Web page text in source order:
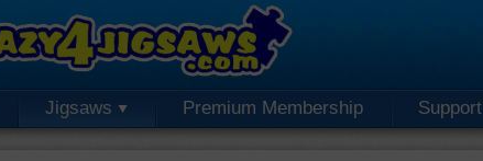
Jigsaws Premium Membership Support